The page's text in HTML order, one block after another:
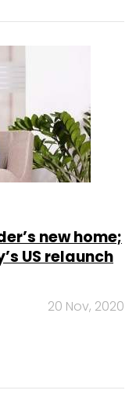
new home;
US relaunch
20 Nov, 2020